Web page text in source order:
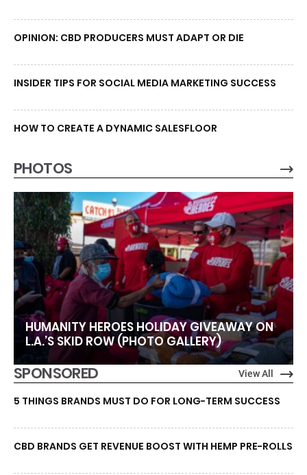
OPINION: CBD PRODUCERS MUST ADAPT OR DIE
INSIDER TIPS FOR SOCIAL MEDIA MARKETING SUCCESS
HOW TO CREATE A DYNAMIC SALESFLOOR
PHOTOS
HUMANITY HEROES HOLIDAY GIVEAWAY ON
L.A.’S SKID ROW (PHOTO GALLERY)
SPONSORED View All
5 THINGS BRANDS MUST DO FOR LONG-TERM SUCCESS
CBD BRANDS GET REVENUE BOOST WITH HEMP PRE-ROLLS